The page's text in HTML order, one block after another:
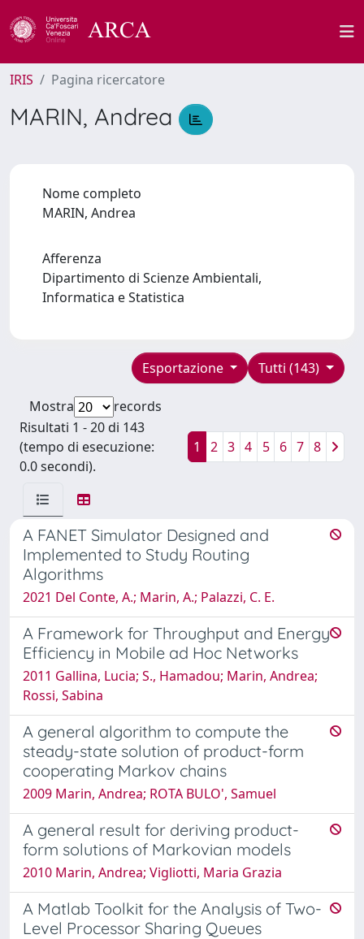
IRIS Pagina ricercatore
MARIN, Andrea
Nome completo
MARIN, Andrea
Afferenza
Dipartimento di Scienze Ambientali,
Informatica e Statistica
Tutti (143)
Esportazione
Mostra
records
Risultati 1 - 20 di 143
(tempo di esecuzione:
0.0 secondi).
1 2 3 4 5 6 7 8
A FANET Simulator Designed and
Implemented to Study Routing
Algorithms
2021 Del Conte, A.; Marin, A.; Palazzi, C. E.
A Framework for Throughput and Energy
Efficiency in Mobile ad Hoc Networks
2011 Gallina, Lucia; S., Hamadou; Marin, Andrea;
Rossi, Sabina
A general algorithm to compute the
steady-state solution of product-form
cooperating Markov chains
2009 Marin, Andrea; ROTA BULO', Samuel
A general result for deriving product-
form solutions of Markovian models
2010 Marin, Andrea; Vigliotti, Maria Grazia
A Matlab Toolkit for the Analysis of Two-
Level Processor Sharing Queues